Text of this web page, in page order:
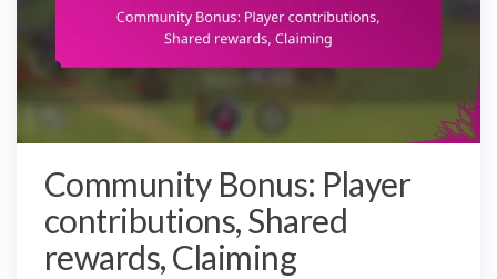
Community Bonus: Player
contributions, Shared
rewards, Claiming